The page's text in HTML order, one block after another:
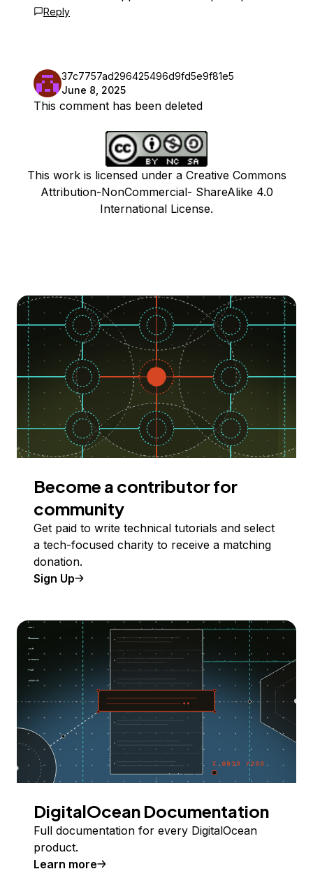
Reply
37c7757ad296425496d9fd5e9f81e5
June 8, 2025
This comment has been deleted
This work is licensed under a Creative Commons
Attribution-NonCommercial- ShareAlike 4.0
International License.
Become a contributor for
community
Get paid to write technical tutorials and select
a tech-focused charity to receive a matching
donation.
Sign Up
DigitalOcean Documentation
Full documentation for every DigitalOcean
product.
Learn more